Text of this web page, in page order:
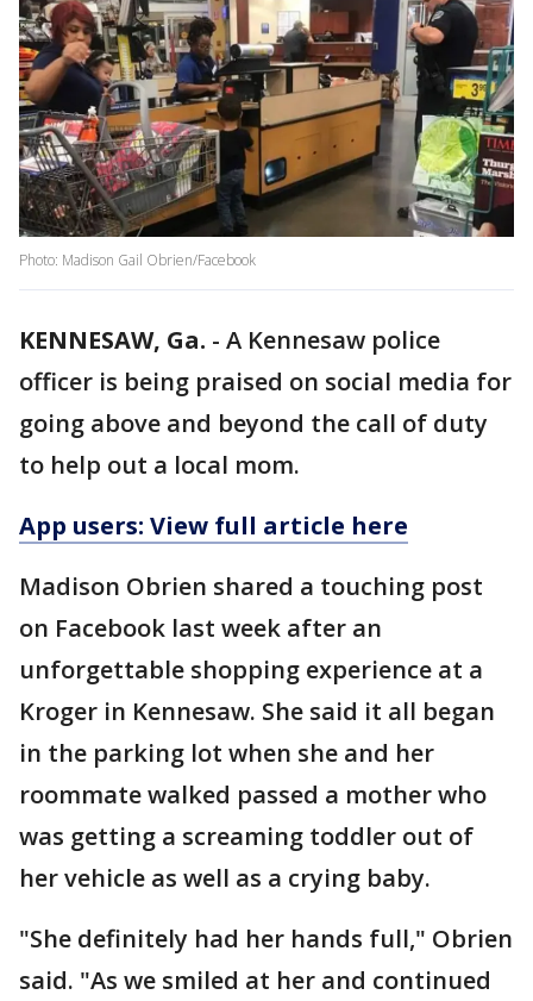
Photo: Madison Gail Obrien/Facebook
KENNESAW, Ga. - A Kennesaw police
officer is being praised on social media for
going above and beyond the call of duty
to help out a local mom.
App users: View full article here
Madison Obrien shared a touching post
on Facebook last week after an
unforgettable shopping experience at a
Kroger in Kennesaw. She said it all began
in the parking lot when she and her
roommate walked passed a mother who
was getting a screaming toddler out of
her vehicle as well as a crying baby.
"She definitely had her hands full," Obrien
said. "As we smiled at her and continued